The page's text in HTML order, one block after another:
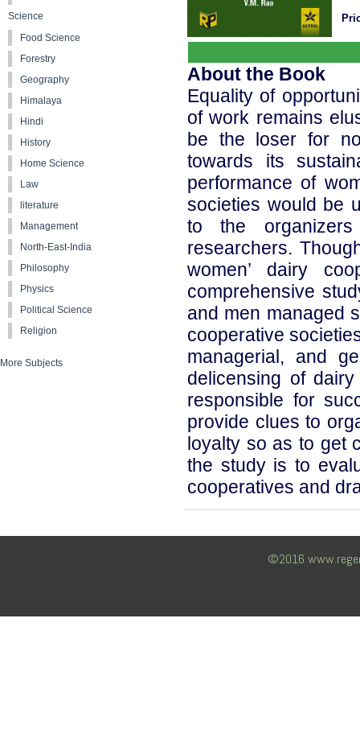
About the Book
Equality of
of work remains
be the loser for
towards its
performance of
societies would be
to the
researchers.
women’ dairy
comprehensive
and men managed
cooperative
managerial, and
delicensing of
responsible for
provide clues to
loyalty so as to get
the study is to
cooperatives and
Science
Food Science
Forestry
Geography
Himalaya
Hindi
History
Home Science
Law
literature
Management
North-East-India
Philosophy
Physics
Political Science
Religion
More Subjects
©2016